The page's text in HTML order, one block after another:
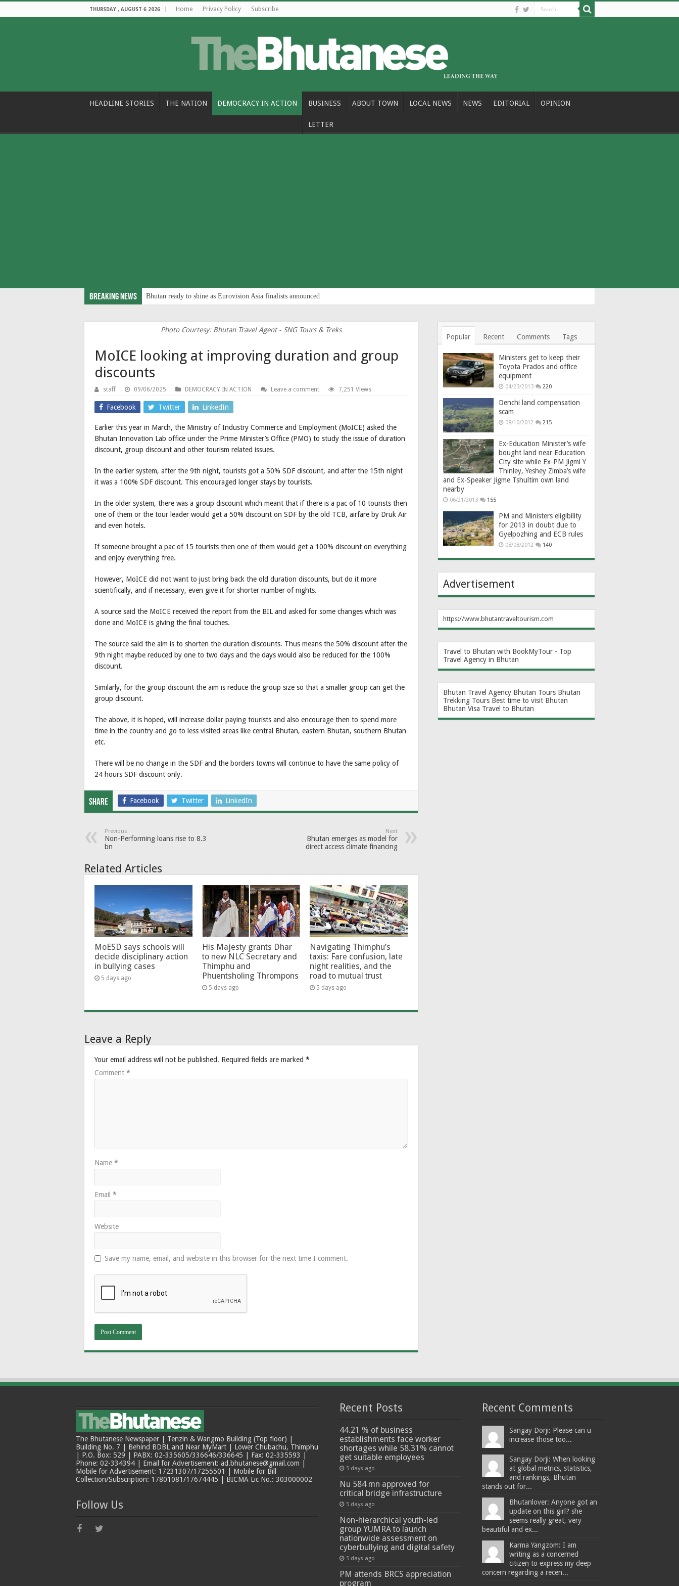
THURSDAY , AUGUST 6 2026 Home Privacy Policy Subscribe
HEADLINE STORIES THE NATION DEMOCRACY IN ACTION BUSINESS ABOUT TOWN LOCAL NEWS NEWS EDITORIAL OPINION
LETTER
Breaking News Bhutan ready to shine as Eurovision Asia finalists announced
Photo Courtesy: Bhutan Travel Agent - SNG Tours & Treks
MoICE looking at improving duration and group
discounts
staff 09/06/2025 DEMOCRACY IN ACTION Leave a comment 7,251 Views
Facebook Twitter LinkedIn
Earlier this year in March, the Ministry of Industry Commerce and Employment (MoICE) asked the
Bhutan Innovation Lab office under the Prime Minister’s Office (PMO) to study the issue of duration
discount, group discount and other tourism related issues.
In the earlier system, after the 9th night, tourists got a 50% SDF discount, and after the 15th night
it was a 100% SDF discount. This encouraged longer stays by tourists.
In the older system, there was a group discount which meant that if there is a pac of 10 tourists then
one of them or the tour leader would get a 50% discount on SDF by the old TCB, airfare by Druk Air
and even hotels.
If someone brought a pac of 15 tourists then one of them would get a 100% discount on everything
and enjoy everything free.
However, MoICE did not want to just bring back the old duration discounts, but do it more
scientifically, and if necessary, even give it for shorter number of nights.
A source said the MoICE received the report from the BIL and asked for some changes which was
done and MoICE is giving the final touches.
The source said the aim is to shorten the duration discounts. Thus means the 50% discount after the
9th night maybe reduced by one to two days and the days would also be reduced for the 100%
discount.
Similarly, for the group discount the aim is reduce the group size so that a smaller group can get the
group discount.
The above, it is hoped, will increase dollar paying tourists and also encourage then to spend more
time in the country and go to less visited areas like central Bhutan, eastern Bhutan, southern Bhutan
etc.
There will be no change in the SDF and the borders towns will continue to have the same policy of
24 hours SDF discount only.
Share Facebook Twitter LinkedIn
Previous
Non-Performing loans rise to 8.3
bn
Next
Bhutan emerges as model for
direct access climate financing
Related Articles
MoESD says schools will
decide disciplinary action
in bullying cases
5 days ago
His Majesty grants Dhar
to new NLC Secretary and
Thimphu and
Phuentsholing Thrompons
5 days ago
Navigating Thimphu’s
taxis: Fare confusion, late
night realities, and the
road to mutual trust
5 days ago
Leave a Reply
Your email address will not be published. Required fields are marked *
Comment *
Name *
Email *
Website
Save my name, email, and website in this browser for the next time I comment.
Popular Recent Comments Tags
Ministers get to keep their
Toyota Prados and office
equipment
04/23/2013 220
Denchi land compensation
scam
08/10/2012 215
Ex-Education Minister’s wife
bought land near Education
City site while Ex-PM Jigmi Y
Thinley, Yeshey Zimba’s wife
and Ex-Speaker Jigme Tshultim own land
nearby
06/21/2013 155
PM and Ministers eligibility
for 2013 in doubt due to
Gyelpozhing and ECB rules
08/08/2012 140
Advertisement
https://www.bhutantraveltourism.com
Travel to Bhutan with BookMyTour - Top
Travel Agency in Bhutan
Bhutan Travel Agency Bhutan Tours Bhutan
Trekking Tours Best time to visit Bhutan
Bhutan Visa Travel to Bhutan
The Bhutanese Newspaper | Tenzin & Wangmo Building (Top floor) |
Building No. 7 | Behind BDBL and Near MyMart | Lower Chubachu, Thimphu
| P.O. Box: 529 | PABX: 02-335605/336646/336645 | Fax: 02-335593 |
Phone: 02-334394 | Email for Advertisement: ad.bhutanese@gmail.com |
Mobile for Advertisement: 17231307/17255501 | Mobile for Bill
Collection/Subscription: 17801081/17674445 | BICMA Lic No.: 303000002
Follow Us
Recent Posts
44.21 % of business
establishments face worker
shortages while 58.31% cannot
get suitable employees
5 days ago
Nu 584 mn approved for
critical bridge infrastructure
5 days ago
Non-hierarchical youth-led
group YUMRA to launch
nationwide assessment on
cyberbullying and digital safety
5 days ago
PM attends BRCS appreciation
program
Recent Comments
Sangay Dorji: Please can u
increase those too...
Sangay Dorji: When looking
at global metrics, statistics,
and rankings, Bhutan
stands out for...
Bhutanlover: Anyone got an
update on this girl? she
seems really great, very
beautiful and ex...
Karma Yangzom: I am
writing as a concerned
citizen to express my deep
concern regarding a recen...